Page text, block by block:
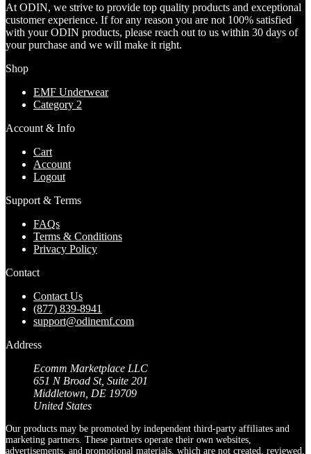
At ODIN, we strive to provide top quality products and exceptional
customer experience. If for any reason you are not 100% satisfied
with your ODIN products, please reach out to us within 30 days of
your purchase and we will make it right.
Shop
EMF Underwear
Category 2
Account & Info
Cart
Account
Logout
Support & Terms
FAQs
Terms & Conditions
Privacy Policy
Contact
Contact Us
(877) 839-8941
support@odinemf.com
Address
Ecomm Marketplace LLC
651 N Broad St, Suite 201
Middletown, DE 19709
United States
Our products may be promoted by independent third-party affiliates and
marketing partners. These partners operate their own websites,
advertisements, and promotional materials, which are not created, reviewed,